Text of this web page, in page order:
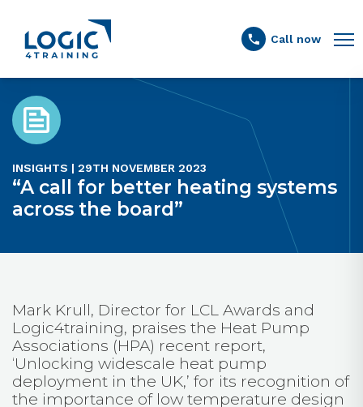
Link to the homepage
Call now
INSIGHTS | 29TH NOVEMBER 2023
“A call for better heating systems
across the board”
Mark Krull, Director for LCL Awards and
Logic4training, praises the Heat Pump
Associations (HPA) recent report,
‘Unlocking widescale heat pump
deployment in the UK,’ for its recognition of
the importance of low temperature design